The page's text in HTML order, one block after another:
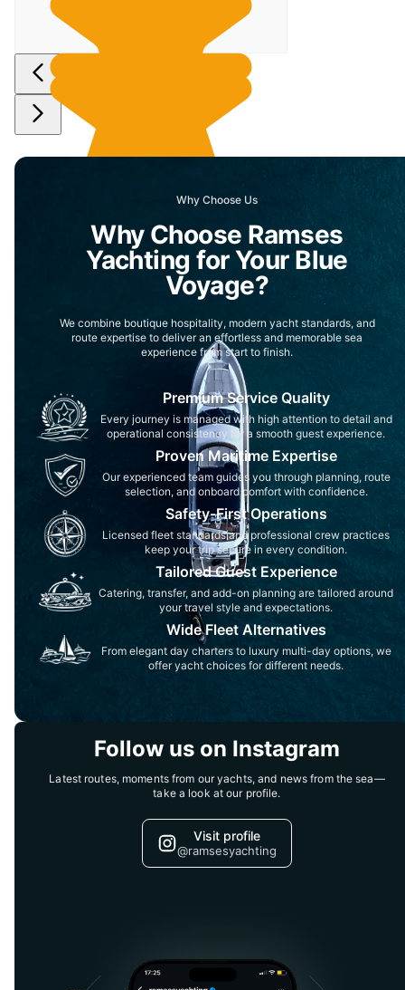
Why Choose Us
Why Choose Ramses
Yachting for Your Blue
Voyage?
We combine boutique hospitality, modern yacht standards, and
route expertise to deliver an effortless and memorable sea
experience from start to finish.
Premium Service Quality
Every journey is managed with high attention to detail and
operational consistency for a smooth guest experience.
Proven Maritime Expertise
Our experienced team guides you through planning, route
selection, and onboard comfort with confidence.
Safety-First Operations
Licensed fleet standards and professional crew practices
keep your trip secure in every condition.
Tailored Guest Experience
Catering, transfer, and add-on planning are tailored around
your travel style and expectations.
Wide Fleet Alternatives
From elegant day charters to luxury multi-day options, we
offer yacht choices for different needs.
Follow us on Instagram
Latest routes, moments from our yachts, and news from the sea—
take a look at our profile.
Visit profile
@ramsesyachting